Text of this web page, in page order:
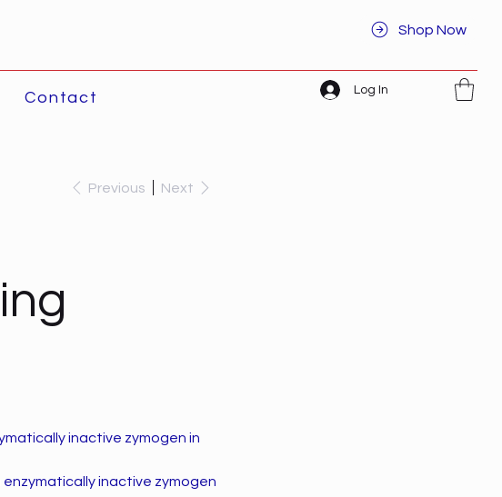
Shop Now
Contact Log In
Previous Next
inactive zymogen in